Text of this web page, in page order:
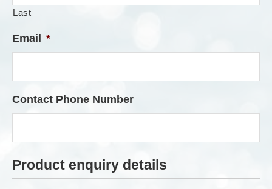
Last
Email *
Contact Phone Number
Product enquiry details